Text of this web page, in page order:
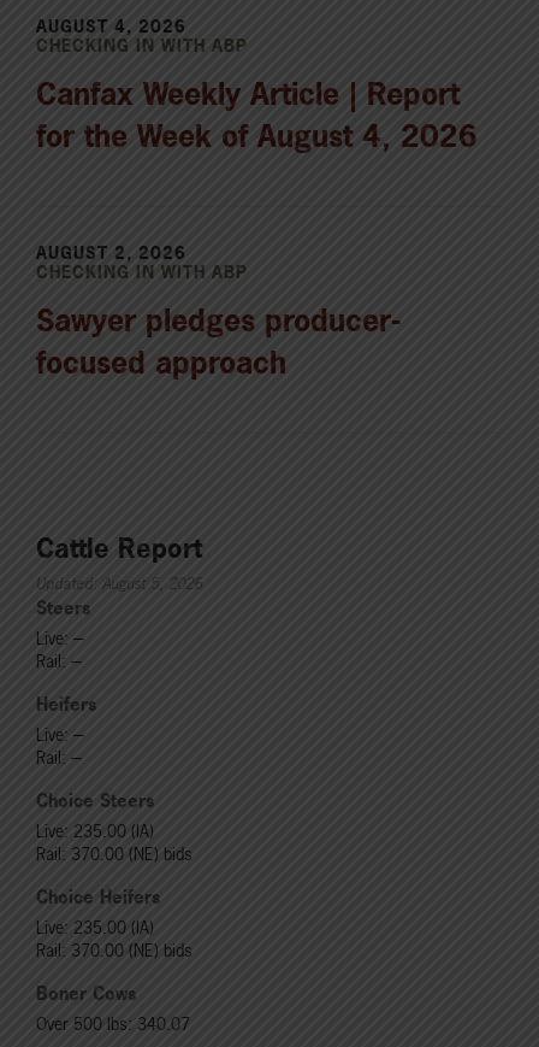
AUGUST 4, 2026
CHECKING IN WITH ABP
Canfax Weekly Article | Report
for the Week of August 4, 2026
AUGUST 2, 2026
CHECKING IN WITH ABP
Sawyer pledges producer-
focused approach
Cattle Report
Updated: August 5, 2026
Steers
Live: ---
Rail: ---
Heifers
Live: ---
Rail: ---
Choice Steers
Live: 235.00 (IA)
Rail: 370.00 (NE) bids
Choice Heifers
Live: 235.00 (IA)
Rail: 370.00 (NE) bids
Boner Cows
Over 500 lbs: 340.07